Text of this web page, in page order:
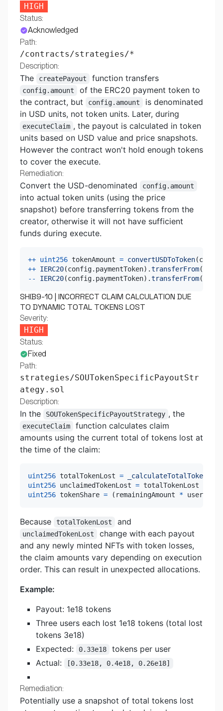
HIGH
Status:
Acknowledged
Path:
/contracts/strategies/*
Description:
The createPayout function transfers
config.amount
of the ERC20 payment token to
the contract, but
config.amount
is denominated
in USD units, not token units. Later, during
executeClaim , the payout is calculated in token
units based on USD value and price snapshots.
However the contract won't hold enough tokens
to cover the execute.
Remediation:
Convert the USD-denominated config.amount
into actual token units (using the price
snapshot) before transferring tokens from the
creator, otherwise it will not have sufficient
funds during execute.
++ uint256 tokenAmount = convertUSDToToken(config
++ IERC20(config. paymentToken) .transferFrom(
--
IERC20(config. paymentToken) .transferFrom(
SHIB9-10 | INCORRECT CLAIM CALCULATION DUE
TO DYNAMIC TOTAL TOKENS LOST
Severity:
HIGH
Status:
Fixed
Path:
strategies/SOUTokenSpecificPayoutStr
ategy.sol
Description:
In the SOUTokenSpecificPayoutStrategy , the
executeClaim
function calculates claim
amounts using the current total of tokens lost at
the time of the claim:
uint256 totalTokenLost =
_calculateTotalTokenLost
uint256 unclaimedTokenLost = totalTokenLost
uint256 tokenShare = ( remainingAmount *
Because totalTokenLost and
unclaimedTokenLost
change with each payout
and any newly minted NFTs with token losses,
the claim amounts vary depending on execution
order. This can result in unexpected allocations.
Example:
Payout: 1e18 tokens
Three users each lost 1e18 tokens (total lost
tokens 3e18)
Expected:
0.33e18
tokens per user
Actual:
[0.33e18, 0.4e18, 0.26e18]
Remediation:
Potentially use a snapshot of total tokens lost